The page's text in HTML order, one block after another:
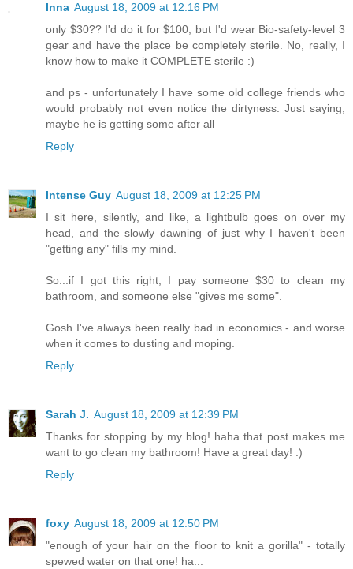
Inna August 18, 2009 at 12:16 PM
only $30?? I'd do it for $100, but I'd wear Bio-safety-level 3
gear and have the place be completely sterile. No, really, I
know how to make it COMPLETE sterile :)
and ps - unfortunately I have some old college friends who
would probably not even notice the dirtyness. Just saying,
maybe he is getting some after all
Reply
Intense Guy August 18, 2009 at 12:25 PM
I sit here, silently, and like, a lightbulb goes on over my
head, and the slowly dawning of just why I haven't been
"getting any" fills my mind.
So...if I got this right, I pay someone $30 to clean my
bathroom, and someone else "gives me some".
Gosh I've always been really bad in economics - and worse
when it comes to dusting and moping.
Reply
Sarah J. August 18, 2009 at 12:39 PM
Thanks for stopping by my blog! haha that post makes me
want to go clean my bathroom! Have a great day! :)
Reply
foxy August 18, 2009 at 12:50 PM
"enough of your hair on the floor to knit a gorilla" - totally
spewed water on that one! ha...